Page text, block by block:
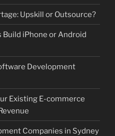
Upskill or Outsource?
iPhone or Android
Development
Existing E-commerce
Companies in Sydney